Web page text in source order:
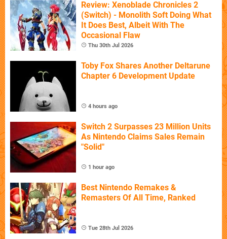
Review: Xenoblade Chronicles 2
(Switch) - Monolith Soft Doing What
It Does Best, Albeit With The
Occasional Flaw
Thu 30th Jul 2026
Toby Fox Shares Another Deltarune
Chapter 6 Development Update
4 hours ago
Switch 2 Surpasses 23 Million Units
As Nintendo Claims Sales Remain
"Solid"
1 hour ago
Best Nintendo Remakes &
Remasters Of All Time, Ranked
Tue 28th Jul 2026